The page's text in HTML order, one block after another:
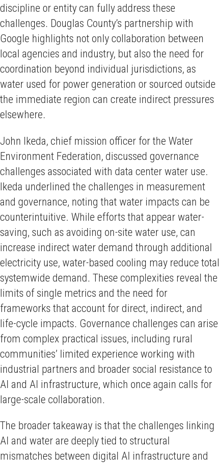
discipline or entity can fully address these
challenges. Douglas County’s partnership with
Google highlights not only collaboration between
local agencies and industry, but also the need for
coordination beyond individual jurisdictions, as
water used for power generation or sourced outside
the immediate region can create indirect pressures
elsewhere.
John Ikeda, chief mission officer for the Water
Environment Federation, discussed governance
challenges associated with data center water use.
Ikeda underlined the challenges in measurement
and governance, noting that water impacts can be
counterintuitive. While efforts that appear water-
saving, such as avoiding on-site water use, can
increase indirect water demand through additional
electricity use, water-based cooling may reduce total
systemwide demand. These complexities reveal the
limits of single metrics and the need for
frameworks that account for direct, indirect, and
life-cycle impacts. Governance challenges can arise
from complex practical issues, including rural
communities’ limited experience working with
industrial partners and broader social resistance to
AI and AI infrastructure, which once again calls for
large-scale collaboration.
The broader takeaway is that the challenges linking
AI and water are deeply tied to structural
mismatches between digital AI infrastructure and